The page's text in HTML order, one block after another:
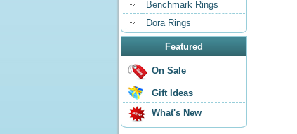
Benchmark Rings
Dora Rings
Featured
On Sale
Gift Ideas
What's New